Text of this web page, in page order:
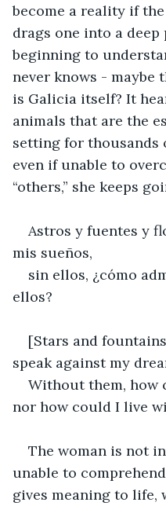
become a reality if
drags one into a deep
beginning to
never knows - maybe
is Galicia itself? It
animals that are the
setting for thousands
even if unable to
“others,” she keeps
Astros y fuentes y
mis sueños,
sin ellos, ¿cómo
ellos?
[Stars and
speak against my
Without them, how
nor how could I live
The woman is not
unable to
gives meaning to life,